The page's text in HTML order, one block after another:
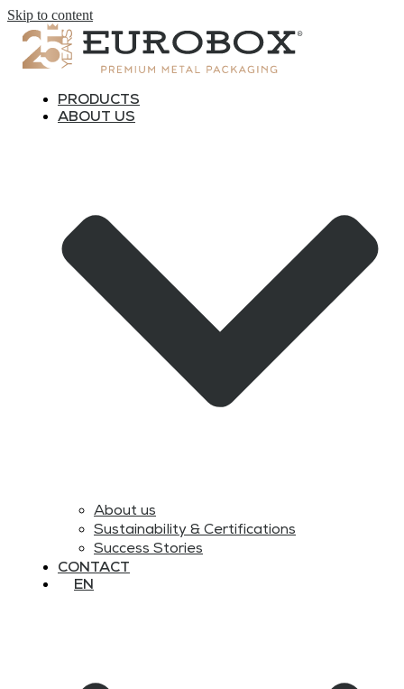
Skip to content
PRODUCTS
ABOUT US
About us
Sustainability & Certifications
Success Stories
CONTACT
EN